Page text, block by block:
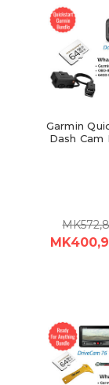
Garmin
Dash Cam